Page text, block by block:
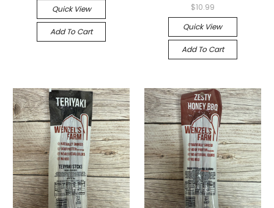
Quick View
Add To Cart
$10.99
Quick View
Add To Cart